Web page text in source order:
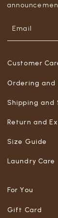
Customer
Ordering and
Shipping and
Return and
Size Guide
Laundry Care
For You
Gift Card